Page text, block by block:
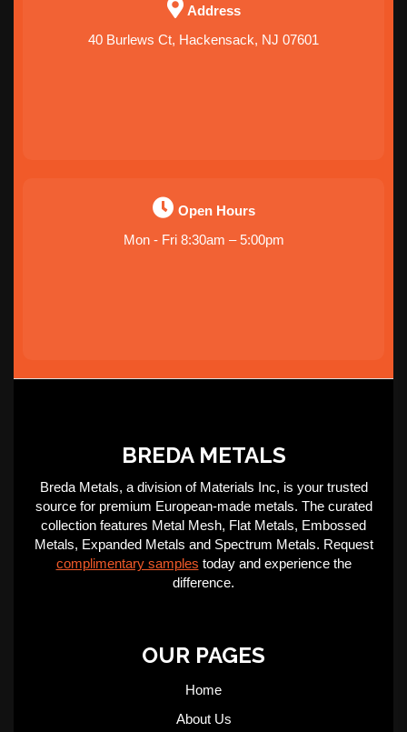
Address
40 Burlews Ct, Hackensack, NJ 07601
Open Hours
Mon - Fri 8:30am – 5:00pm
BREDA METALS
Breda Metals, a division of Materials Inc, is your trusted
source for premium European-made metals. The curated
collection features Metal Mesh, Flat Metals, Embossed
Metals, Expanded Metals and Spectrum Metals. Request
complimentary samples today and experience the
difference.
OUR PAGES
Home
About Us